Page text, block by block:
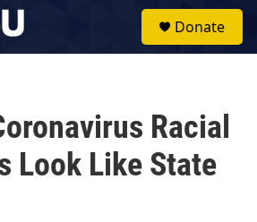
Donate
Racial
Look Like State